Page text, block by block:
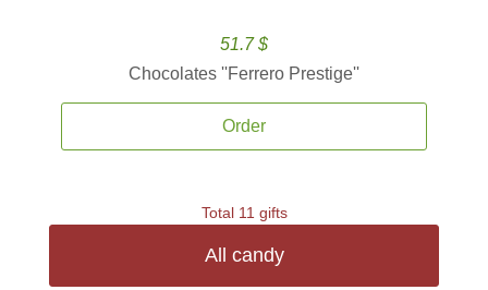
51.7 $
Chocolates ''Ferrero Prestige''
Order
Total 11 gifts
All candy